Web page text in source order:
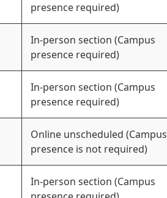
presence required)
In-person section (Campus
presence required)
In-person section (Campus
presence required)
Online unscheduled (Campus
presence is not required)
In-person section (Campus